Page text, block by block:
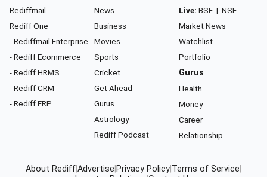
Rediffmail
Rediff One
- Rediffmail Enterprise
- Rediff Ecommerce
- Rediff HRMS
- Rediff CRM
- Rediff ERP
News
Business
Movies
Sports
Cricket
Get Ahead
Gurus
Astrology
Rediff Podcast
Live: BSE | NSE
Market News
Watchlist
Portfolio
Gurus
Health
Money
Career
Relationship
About RediffAdvertise Privacy Policy Terms of Service